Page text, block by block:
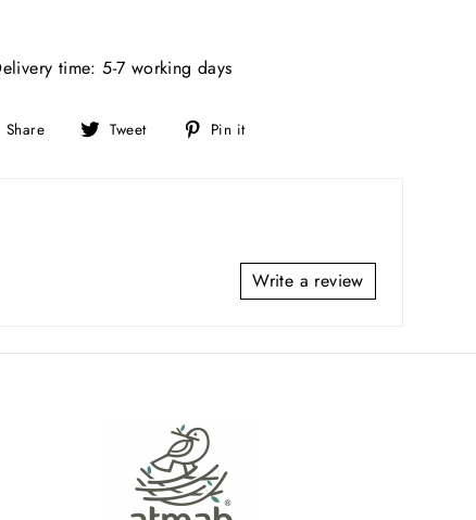
time: 5-7 working days
Share
Share Tweet
Tweet Pin it
Write a review